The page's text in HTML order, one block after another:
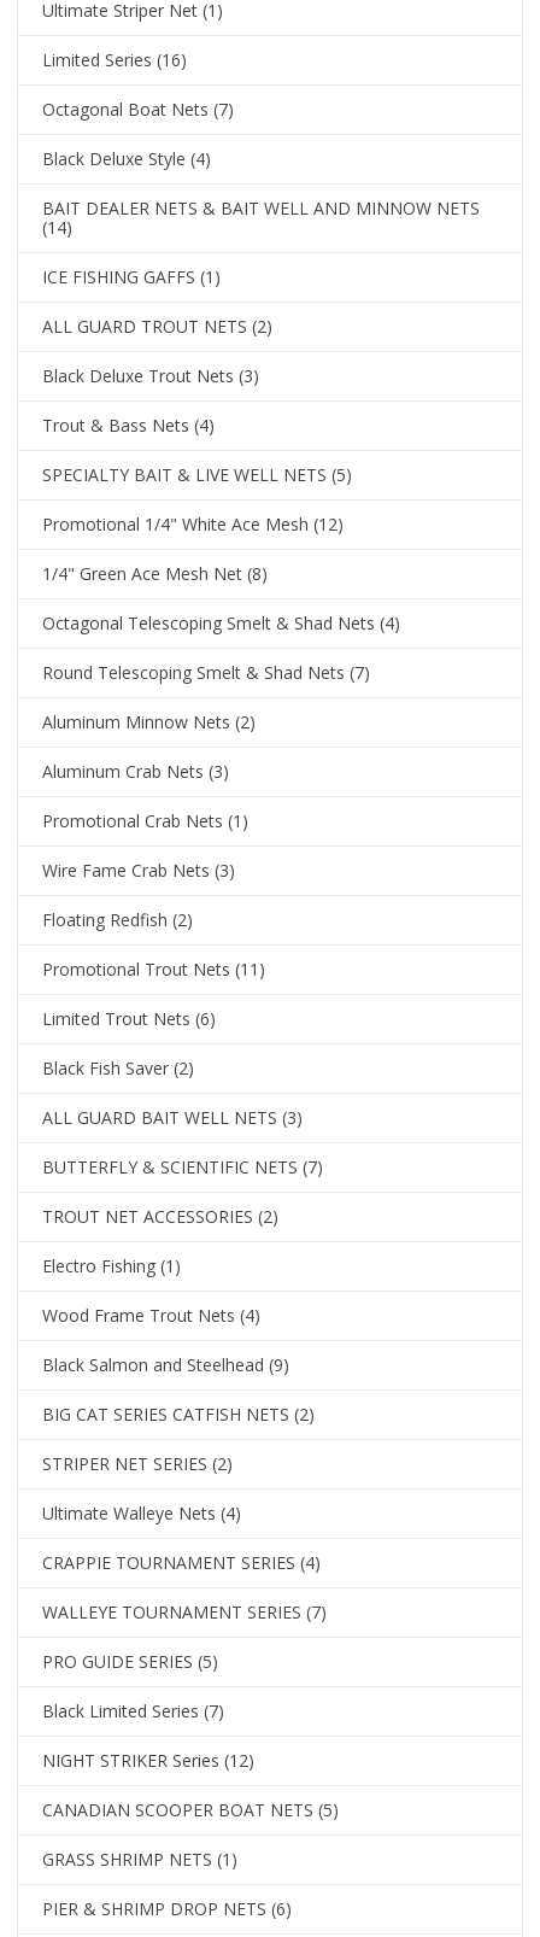
Ultimate Striper Net (1)
Limited Series (16)
Octagonal Boat Nets (7)
Black Deluxe Style (4)
BAIT DEALER NETS & BAIT WELL AND MINNOW NETS
(14)
ICE FISHING GAFFS (1)
ALL GUARD TROUT NETS (2)
Black Deluxe Trout Nets (3)
Trout & Bass Nets (4)
SPECIALTY BAIT & LIVE WELL NETS (5)
Promotional 1/4" White Ace Mesh (12)
1/4" Green Ace Mesh Net (8)
Octagonal Telescoping Smelt & Shad Nets (4)
Round Telescoping Smelt & Shad Nets (7)
Aluminum Minnow Nets (2)
Aluminum Crab Nets (3)
Promotional Crab Nets (1)
Wire Fame Crab Nets (3)
Floating Redfish (2)
Promotional Trout Nets (11)
Limited Trout Nets (6)
Black Fish Saver (2)
ALL GUARD BAIT WELL NETS (3)
BUTTERFLY & SCIENTIFIC NETS (7)
TROUT NET ACCESSORIES (2)
Electro Fishing (1)
Wood Frame Trout Nets (4)
Black Salmon and Steelhead (9)
BIG CAT SERIES CATFISH NETS (2)
STRIPER NET SERIES (2)
Ultimate Walleye Nets (4)
CRAPPIE TOURNAMENT SERIES (4)
WALLEYE TOURNAMENT SERIES (7)
PRO GUIDE SERIES (5)
Black Limited Series (7)
NIGHT STRIKER Series (12)
CANADIAN SCOOPER BOAT NETS (5)
GRASS SHRIMP NETS (1)
PIER & SHRIMP DROP NETS (6)